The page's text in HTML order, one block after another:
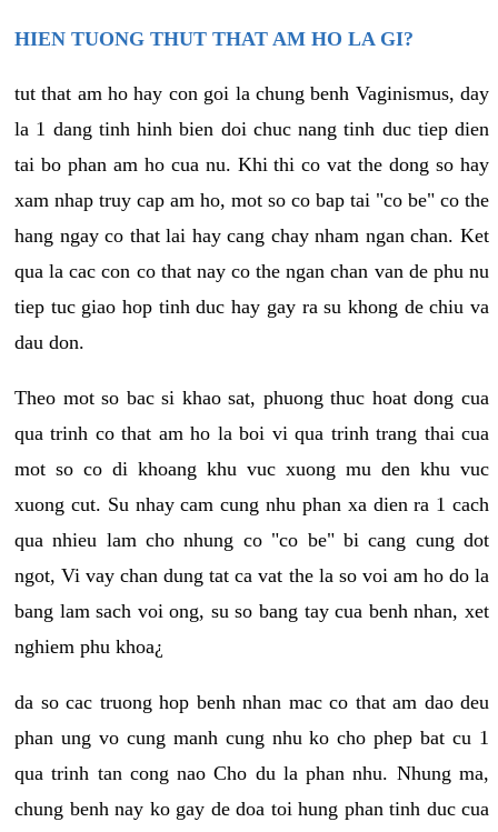
HIEN TUONG THUT THAT AM HO LA GI?
tut that am ho hay con goi la chung benh Vaginismus, day
la 1 dang tinh hinh bien doi chuc nang tinh duc tiep dien
tai bo phan am ho cua nu. Khi thi co vat the dong so hay
xam nhap truy cap am ho, mot so co bap tai "co be" co the
hang ngay co that lai hay cang chay nham ngan chan. Ket
qua la cac con co that nay co the ngan chan van de phu nu
tiep tuc giao hop tinh duc hay gay ra su khong de chiu va
dau don.
Theo mot so bac si khao sat, phuong thuc hoat dong cua
qua trinh co that am ho la boi vi qua trinh trang thai cua
mot so co di khoang khu vuc xuong mu den khu vuc
xuong cut. Su nhay cam cung nhu phan xa dien ra 1 cach
qua nhieu lam cho nhung co "co be" bi cang cung dot
ngot, Vi vay chan dung tat ca vat the la so voi am ho do la
bang lam sach voi ong, su so bang tay cua benh nhan, xet
nghiem phu khoa¿
da so cac truong hop benh nhan mac co that am dao deu
phan ung vo cung manh cung nhu ko cho phep bat cu 1
qua trinh tan cong nao Cho du la phan nhu. Nhung ma,
chung benh nay ko gay de doa toi hung phan tinh duc cua